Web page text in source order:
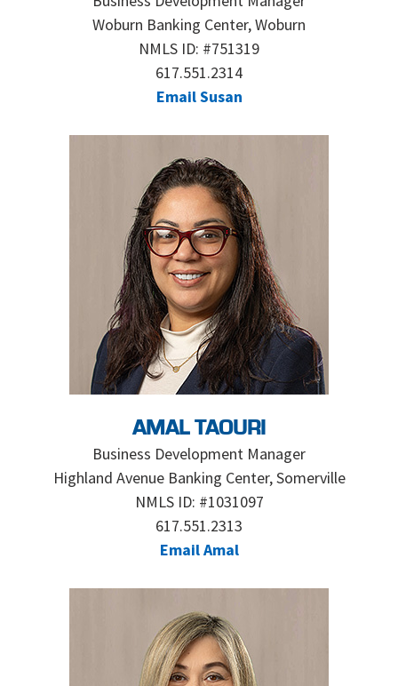
Woburn Banking Center, Woburn
NMLS ID: #751319
617.551.2314
Email Susan
AMAL TAOURI
Business Development Manager
Highland Avenue Banking Center, Somerville
NMLS ID: #1031097
617.551.2313
Email Amal